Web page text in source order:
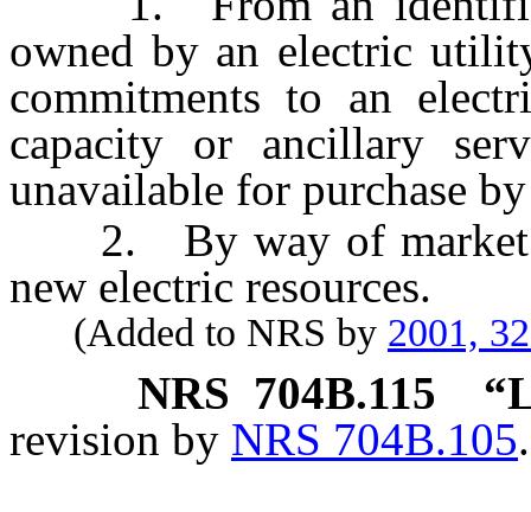
owned by an electric
commitments to an
capacity or ancillary
unavailable for purchase
2. By way of market
new electric resources.
(Added to NRS by 2001,
NRS 704B.115
revision by NRS 704B.105